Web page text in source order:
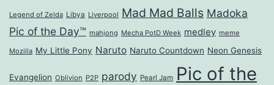
Legend of Zelda Libya Liverpool Mad Mad Balls Madoka
Pic of the Day™ mahjong Mecha PotD Week medley meme
Mozilla My Little Pony Naruto Naruto Countdown Neon Genesis
Evangelion Oblivion P2P parody Pearl Jam Pic of the